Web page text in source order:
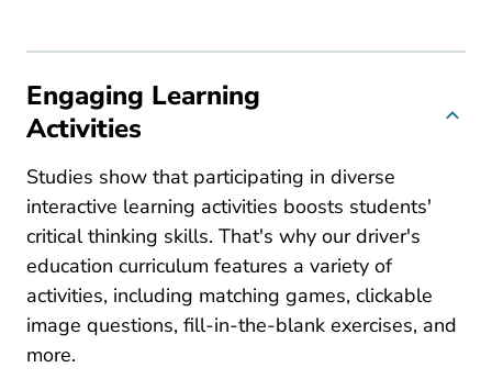
Engaging Learning
Activities
Studies show that participating in diverse
interactive learning activities boosts students'
critical thinking skills. That's why our driver's
education curriculum features a variety of
activities, including matching games, clickable
image questions, fill-in-the-blank exercises, and
more.